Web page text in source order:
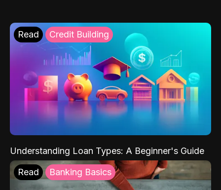
Read Credit Building
Understanding Loan Types: A Beginner's Guide
Read Banking Basics